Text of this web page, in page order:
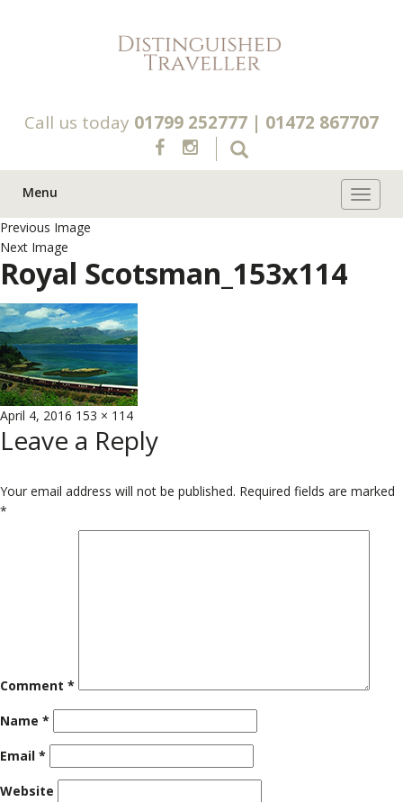
Call us today 01799 252777 | 01472 867707
Menu
Previous Image
Next Image
Royal Scotsman_153x114
Posted
on
April 4, 2016 Full
size
153 × 114
Leave a Reply
Your email address will not be published. Required fields are marked
*
Comment *
Name *
Email *
Website